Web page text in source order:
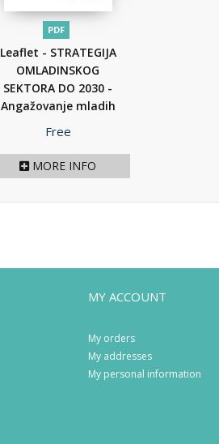
PDF
Leaflet - STRATEGIJA
OMLADINSKOG
SEKTORA DO 2030 -
Angažovanje mladih
Price
Free
MORE INFO
MY ACCOUNT
My orders
My addresses
My personal information